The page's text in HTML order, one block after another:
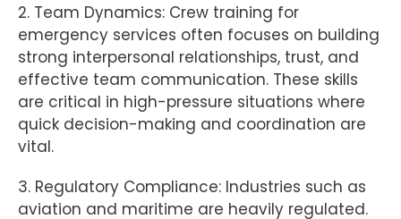
2. Team Dynamics: Crew training for
emergency services often focuses on building
strong interpersonal relationships, trust, and
effective team communication. These skills
are critical in high-pressure situations where
quick decision-making and coordination are
vital.
3. Regulatory Compliance: Industries such as
aviation and maritime are heavily regulated.